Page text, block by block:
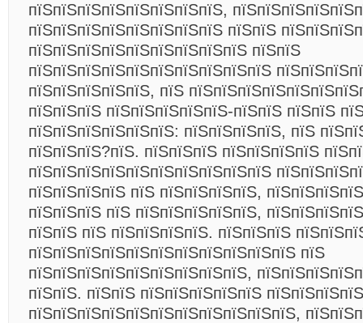
пїЅпїЅпїЅпїЅпїЅпїЅпїЅпїЅ,
пїЅпїЅпїЅпїЅпїЅпїЅпїЅпїЅ пїЅпїЅ
пїЅпїЅпїЅпїЅпїЅпїЅпїЅпїЅпїЅ пїЅпїЅ
пїЅпїЅпїЅпїЅпїЅпїЅпїЅпїЅпїЅпїЅ
пїЅпїЅпїЅпїЅпїЅ, пїЅ
пїЅпїЅпїЅ пїЅпїЅпїЅпїЅпїЅ-пїЅпїЅ пїЅпїЅ
пїЅпїЅпїЅпїЅпїЅпїЅ: пїЅпїЅпїЅпїЅ, пїЅ
пїЅпїЅпїЅ?пїЅ. пїЅпїЅпїЅ пїЅпїЅпїЅпїЅ
пїЅпїЅпїЅпїЅпїЅпїЅпїЅпїЅпїЅпїЅ
пїЅпїЅпїЅпїЅ пїЅ пїЅпїЅпїЅпїЅ,
пїЅпїЅпїЅ пїЅ пїЅпїЅпїЅпїЅпїЅ,
пїЅпїЅ пїЅ пїЅпїЅпїЅпїЅ. пїЅпїЅпїЅ
пїЅпїЅпїЅпїЅпїЅпїЅпїЅпїЅпїЅпїЅпїЅ пїЅ
пїЅпїЅпїЅпїЅпїЅпїЅпїЅпїЅпїЅ,
пїЅпїЅ. пїЅпїЅ пїЅпїЅпїЅпїЅпїЅ
пїЅпїЅпїЅпїЅпїЅпїЅпїЅпїЅпїЅпїЅпїЅ,